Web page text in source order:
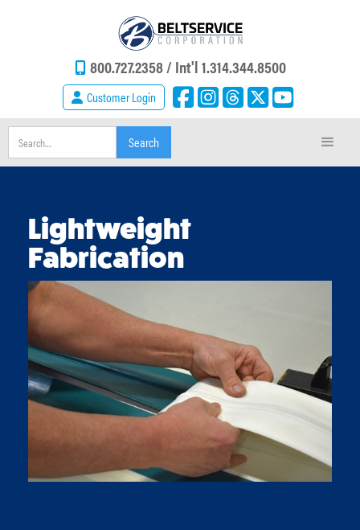
800.727.2358 / Int'l 1.314.344.8500
Customer Login
Lightweight
Fabrication